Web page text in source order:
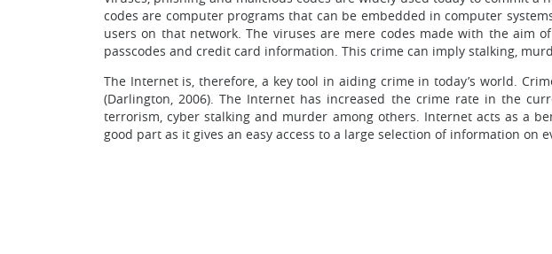
codes are computer programs that can be embedded in computer
users on that network. The viruses are mere codes made with the aim
passcodes and credit card information. This crime can imply stalking,
The Internet is, therefore, a key tool in aiding crime in today’s world.
(Darlington, 2006). The Internet has increased the crime rate in the
terrorism, cyber stalking and murder among others. Internet acts as a
good part as it gives an easy access to a large selection of information on